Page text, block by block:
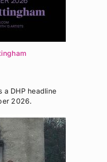
a DHP headline
2026.